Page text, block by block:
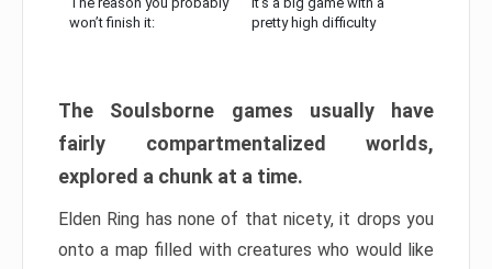
won’t finish it:
pretty high difficulty
The Soulsborne games usually have
fairly compartmentalized worlds,
explored a chunk at a time.
Elden Ring has none of that nicety, it drops you
onto a map filled with creatures who would like